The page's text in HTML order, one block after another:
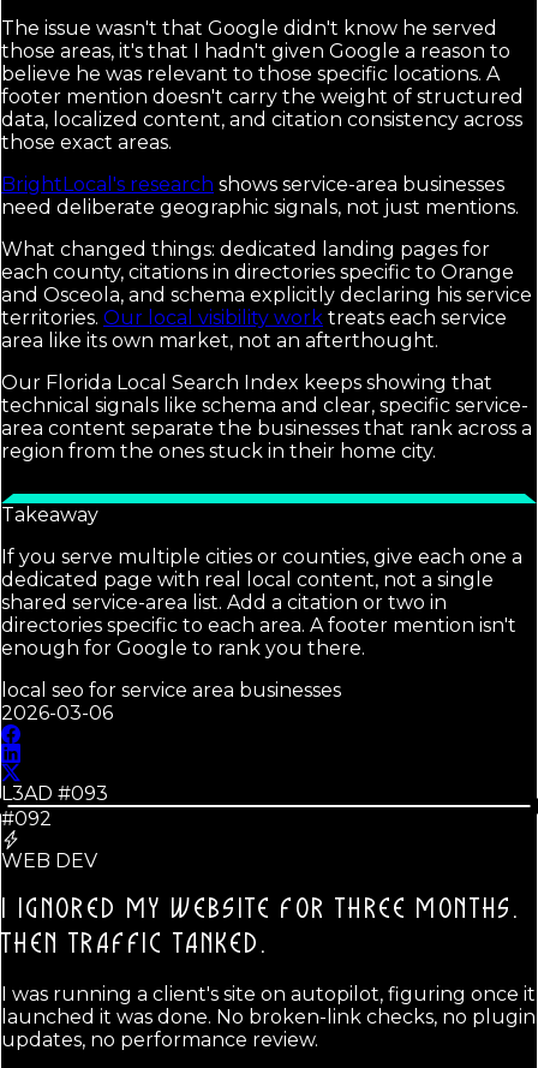
The issue wasn't that Google didn't know he served
those areas, it's that I hadn't given Google a reason to
believe he was relevant to those specific locations. A
footer mention doesn't carry the weight of structured
data, localized content, and citation consistency across
those exact areas.
BrightLocal's research shows service-area businesses
need deliberate geographic signals, not just mentions.
What changed things: dedicated landing pages for
each county, citations in directories specific to Orange
and Osceola, and schema explicitly declaring his service
territories. Our local visibility work treats each service
area like its own market, not an afterthought.
Our Florida Local Search Index keeps showing that
technical signals like schema and clear, specific service-
area content separate the businesses that rank across a
region from the ones stuck in their home city.
Takeaway
If you serve multiple cities or counties, give each one a
dedicated page with real local content, not a single
shared service-area list. Add a citation or two in
directories specific to each area. A footer mention isn't
enough for Google to rank you there.
local seo for service area businesses
2026-03-06
L3AD #093
#092
WEB DEV
I IGNORED MY WEBSITE FOR THREE MONTHS.
THEN TRAFFIC TANKED.
I was running a client's site on autopilot, figuring once it
launched it was done. No broken-link checks, no plugin
updates, no performance review.